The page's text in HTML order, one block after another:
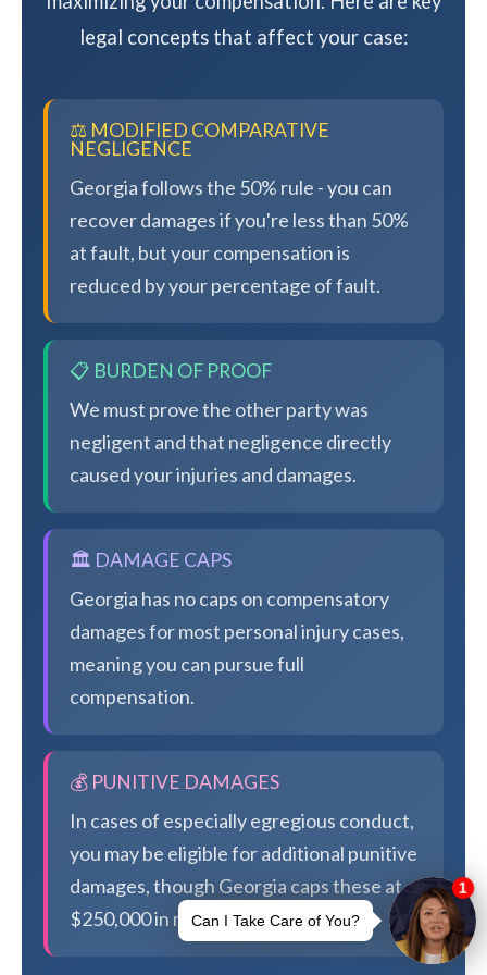
legal concepts that affect your case:
⚖️ MODIFIED COMPARATIVE
NEGLIGENCE
Georgia follows the 50% rule - you can
recover damages if you're less than 50%
at fault, but your compensation is
reduced by your percentage of fault.
📋 BURDEN OF PROOF
We must prove the other party was
negligent and that negligence directly
caused your injuries and damages.
🏛️ DAMAGE CAPS
Georgia has no caps on compensatory
damages for most personal injury cases,
meaning you can pursue full
compensation.
💰 PUNITIVE DAMAGES
In cases of especially egregious conduct,
you may be eligible for additional punitive
damages, though Georgia caps these at
$250,000 in most cases.